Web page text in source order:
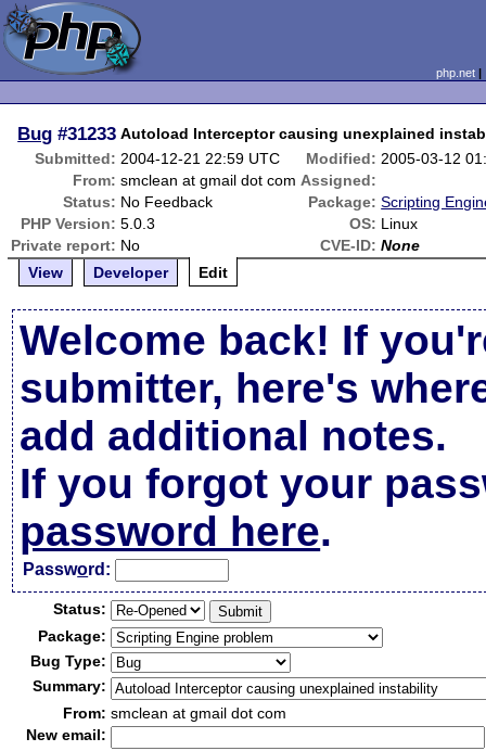
php.net
Bug #31233 Autoload Interceptor causing unexplained
Submitted: 2004-12-21 22:59 UTC Modified: 2005-03-12
From: smclean at gmail dot com Assigned:
Status: No Feedback Package: Scripting
PHP Version: 5.0.3 OS: Linux
Private report: No CVE-ID: None
View
Developer Edit
Welcome back! If
submitter, here's
add additional notes.
If you forgot your
password here.
Password:
Status:
Package:
Bug Type:
Summary:
From: smclean at gmail dot com
New email: